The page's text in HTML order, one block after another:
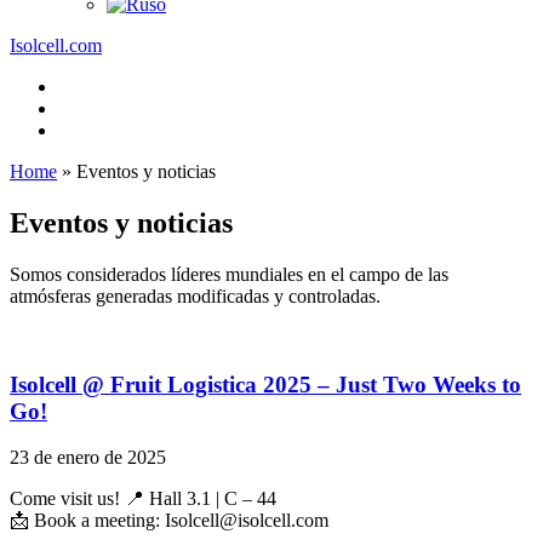
Isolcell.com
Home » Eventos y noticias
Eventos y noticias
Somos considerados líderes mundiales en el campo de las
atmósferas generadas modificadas y controladas.
Isolcell @ Fruit Logistica 2025 – Just Two Weeks to
Go!
23 de enero de 2025
Come visit us! 📍 Hall 3.1 | C – 44
📩 Book a meeting: Isolcell@isolcell.com